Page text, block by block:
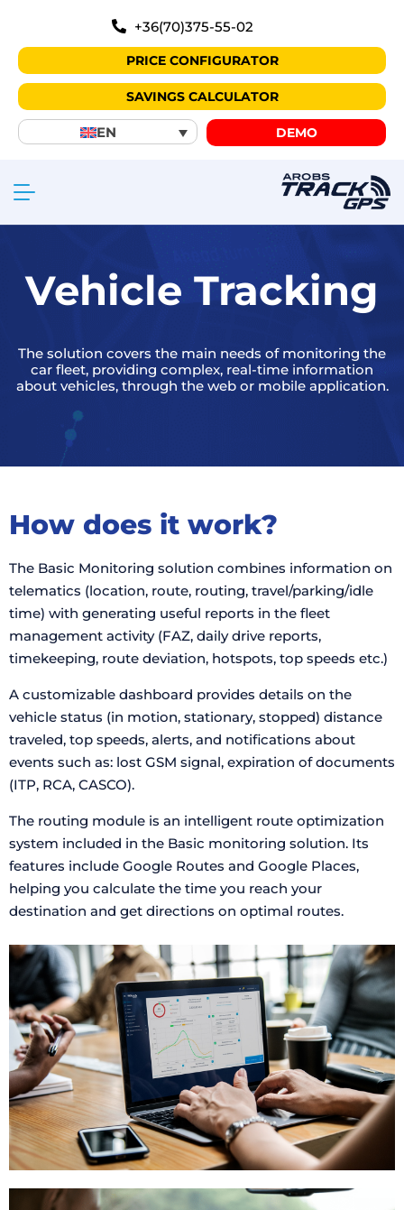
+36(70)375-55-02
PRICE CONFIGURATOR
SAVINGS CALCULATOR
EN DEMO
Vehicle Tracking
The solution covers the main needs of monitoring the
car fleet, providing complex, real-time information
about vehicles, through the web or mobile application.
How does it work?
The Basic Monitoring solution combines information on
telematics (location, route, routing, travel/parking/idle
time) with generating useful reports in the fleet
management activity (FAZ, daily drive reports,
timekeeping, route deviation, hotspots, top speeds etc.)
A customizable dashboard provides details on the
vehicle status (in motion, stationary, stopped) distance
traveled, top speeds, alerts, and notifications about
events such as: lost GSM signal, expiration of documents
(ITP, RCA, CASCO).
The routing module is an intelligent route optimization
system included in the Basic monitoring solution. Its
features include Google Routes and Google Places,
helping you calculate the time you reach your
destination and get directions on optimal routes.